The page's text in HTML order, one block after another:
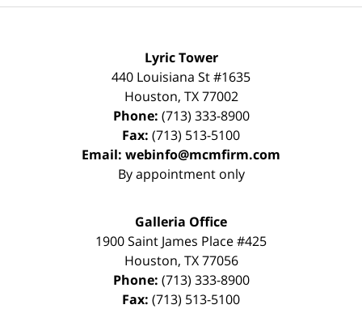
Lyric Tower
440 Louisiana St #1635
Houston, TX 77002
Phone: (713) 333-8900
Fax: (713) 513-5100
Email: webinfo@mcmfirm.com
By appointment only
Galleria Office
1900 Saint James Place #425
Houston, TX 77056
Phone: (713) 333-8900
Fax: (713) 513-5100